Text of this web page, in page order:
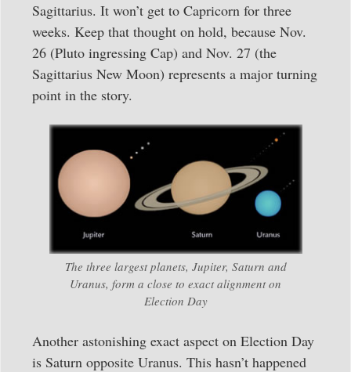
Sagittarius. It won’t get to Capricorn for three
weeks. Keep that thought on hold, because Nov.
26 (Pluto ingressing Cap) and Nov. 27 (the
Sagittarius New Moon) represents a major turning
point in the story.
The three largest planets, Jupiter, Saturn and
Uranus, form a close to exact alignment on
Election Day
Another astonishing exact aspect on Election Day
is Saturn opposite Uranus. This hasn’t happened